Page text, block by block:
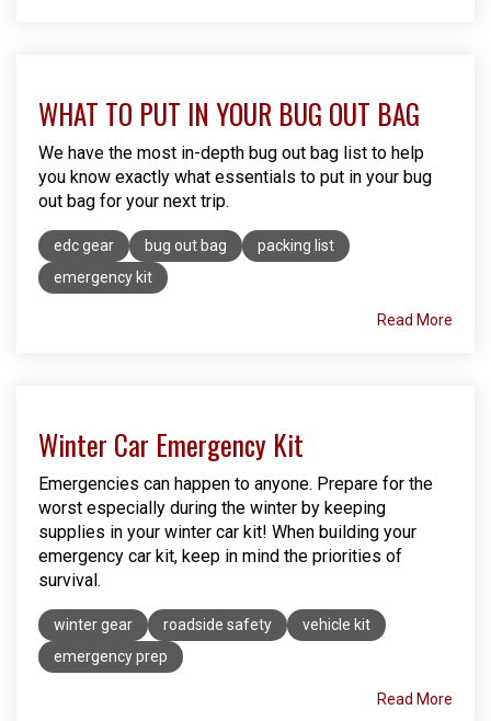
WHAT TO PUT IN YOUR BUG OUT BAG
We have the most in-depth bug out bag list to help
you know exactly what essentials to put in your bug
out bag for your next trip.
edc gear bug out bag
packing list
emergency kit
Read More
Winter Car Emergency Kit
Emergencies can happen to anyone. Prepare for the
worst especially during the winter by keeping
supplies in your winter car kit! When building your
emergency car kit, keep in mind the priorities of
survival.
winter gear roadside safety
vehicle kit
emergency prep
Read More